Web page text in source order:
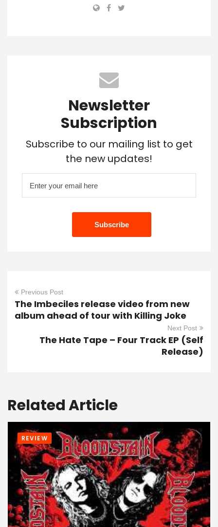
Newsletter
Subscription
Subscribe to our mailing list to get
the new updates!
Previous Post
The Imbeciles release video from new
album ahead of tour with Killing Joke
Next Post
The Hate Tape – Four Track EP (Self
Release)
Related Article
REVIEW